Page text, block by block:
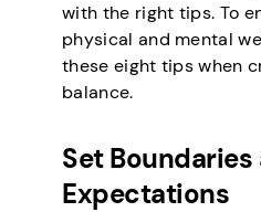
with the right tips. To
physical and mental
these eight tips when
balance.
Set Boundaries
Expectations